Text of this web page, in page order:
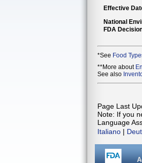
Effective
National
FDA
*See Food
**More about
See also
Page Last
Note: If you
Language
Italiano |